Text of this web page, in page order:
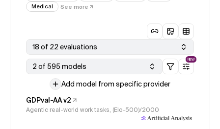
Medical
See more
18 of 22 evaluations
2 of 595 models
NEW
Add model from specific provider
GDPval-AA v2
Agentic real-world work tasks, (Elo-500)/2000